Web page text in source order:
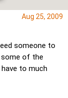
Aug 25, 2009
someone to
some of the
to much